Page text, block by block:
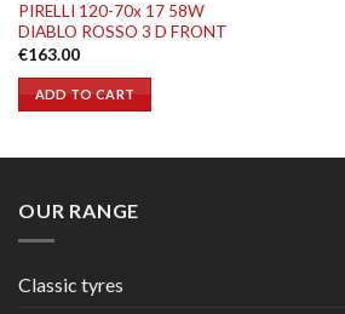
PIRELLI 120-70x 17 58W
DIABLO ROSSO 3 D FRONT
€163.00
ADD TO CART
OUR RANGE
Classic tyres